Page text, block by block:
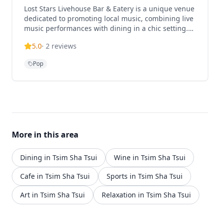
Lost Stars Livehouse Bar & Eatery is a unique venue
dedicated to promoting local music, combining live
music performances with dining in a chic setting.
Tsui, this establishment serves Western cuisine,
The venue offers various meal types including
5.0· 2 reviews
Pop
More in this area
Dining in Tsim Sha Tsui
Wine in Tsim Sha Tsui
Cafe in Tsim Sha Tsui
Sports in Tsim Sha Tsui
Art in Tsim Sha Tsui
Relaxation in Tsim Sha Tsui